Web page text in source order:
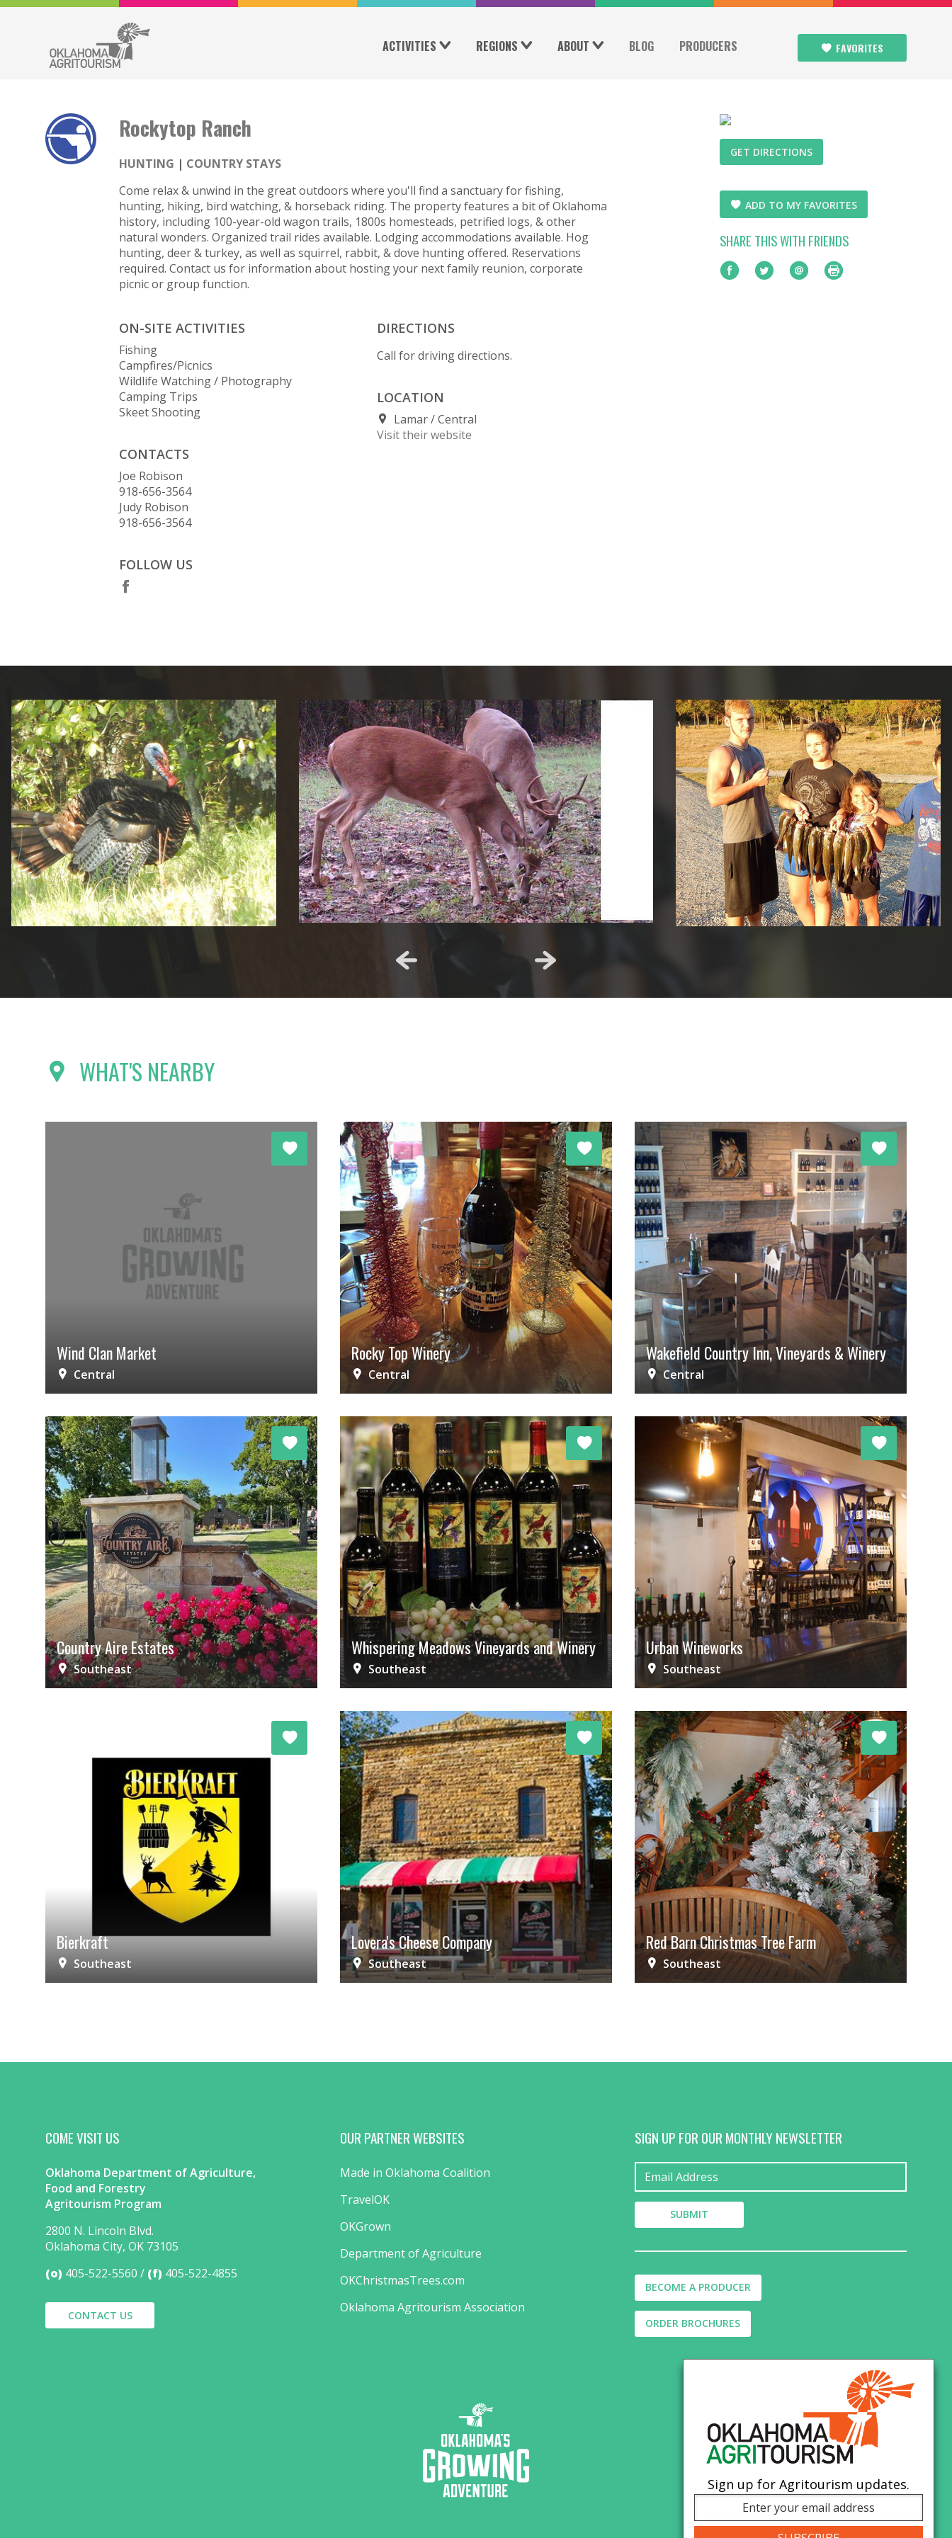
ACTIVITIES REGIONS ABOUT BLOG PRODUCERS FAVORITES
Rockytop Ranch
HUNTING
COUNTRY STAYS
Come relax & unwind in the great outdoors where you'll find a sanctuary for fishing,
hunting, hiking, bird watching, & horseback riding. The property features a bit of Oklahoma
history, including 100-year-old wagon trails, 1800s homesteads, petrified logs, & other
natural wonders. Organized trail rides available. Lodging accommodations available. Hog
hunting, deer & turkey, as well as squirrel, rabbit, & dove hunting offered. Reservations
required. Contact us for information about hosting your next family reunion, corporate
picnic or group function.
ON-SITE ACTIVITIES
Fishing
Campfires/Picnics
Wildlife Watching / Photography
Camping Trips
Skeet Shooting
CONTACTS
Joe Robison
918-656-3564
Judy Robison
918-656-3564
FOLLOW US
DIRECTIONS
Call for driving directions.
LOCATION
Lamar
Central
Visit their website
GET DIRECTIONS
ADD TO MY FAVORITES
SHARE THIS WITH FRIENDS
WHAT'S NEARBY
Wind Clan Market
Central
Rocky Top Winery
Central
Wakefield Country Inn, Vineyards & Winery
Central
Country Aire Estates
Southeast
Whispering Meadows Vineyards and Winery
Southeast
Urban Wineworks
Southeast
Bierkraft
Southeast
Lovera's Cheese Company
Southeast
Red Barn Christmas Tree Farm
Southeast
COME VISIT US
Oklahoma Department of Agriculture,
Food and Forestry
Agritourism Program
2800 N. Lincoln Blvd.
Oklahoma City, OK 73105
(o) 405-522-5560 (f) 405-522-4855
CONTACT US
OUR PARTNER WEBSITES
Made in Oklahoma Coalition
TravelOK
OKGrown
Department of Agriculture
OKChristmasTrees.com
Oklahoma Agritourism Association
SIGN UP FOR OUR MONTHLY NEWSLETTER
BECOME A PRODUCER
ORDER BROCHURES
Sign up for Agritourism updates.